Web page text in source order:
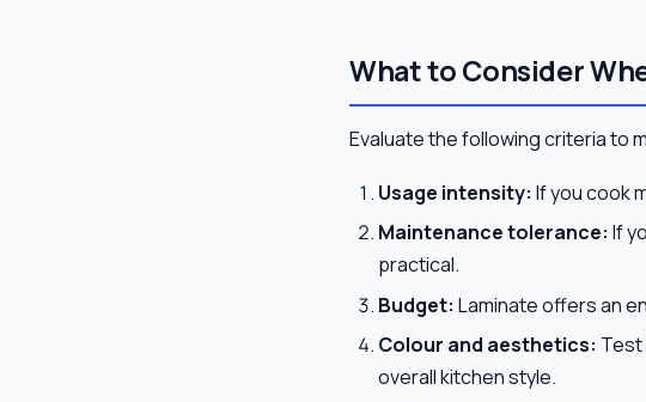
What to Consider
Evaluate the following criteria to
Usage intensity: If you cook
Maintenance tolerance: If
practical.
Budget: Laminate offers an
Colour and aesthetics: Test
overall kitchen style.